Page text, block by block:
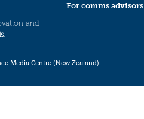
and
.
For comms advisors
Media Centre (New Zealand)